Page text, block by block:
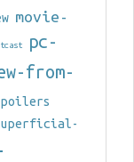
movie-
pc-
from-